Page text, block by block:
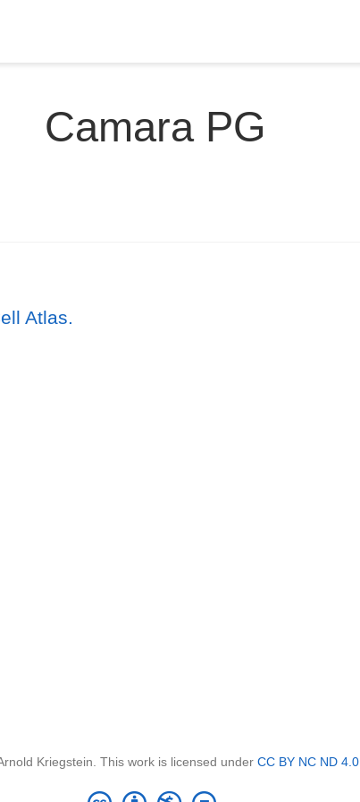
Camara PG
Atlas.
Kriegstein. This work is licensed under CC BY NC ND 4.0